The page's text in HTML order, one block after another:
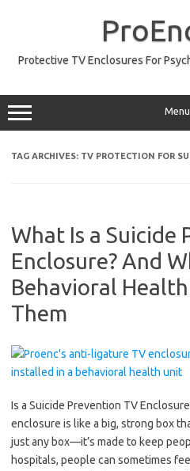
Protective TV Enclosures For
Menu
TAG ARCHIVES: TV PROTECTION FOR
What Is a Suicide
Enclosure? And
Behavioral
Them
Is a Suicide Prevention TV
enclosure is like a big, strong box
just any box—it’s made to keep
hospitals, people can sometimes